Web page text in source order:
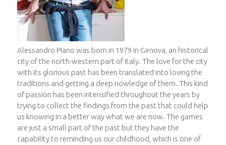
Alessandro Piano was born in 1979 in Genova, an historical
city of the north-western part of Italy. The love for the city
with its glorious past has been translated into loving the
traditions and getting a deep nowledge of them. This kind
of passion has been intensified throughout the years by
trying to collect the findings from the past that could help
us knowing in a better way what we are now. The games
are just a small part of the past but they have the
capability to reminding us our childhood, which is one of